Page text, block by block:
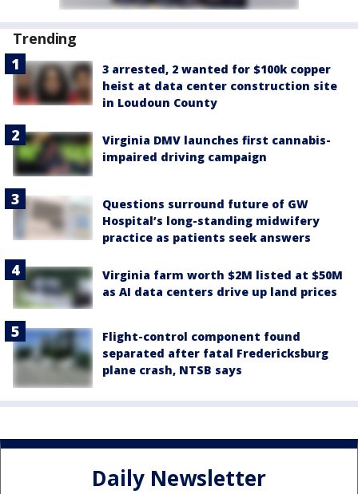
Trending
3 arrested, 2 wanted for $100k copper
heist at data center construction site
in Loudoun County
Virginia DMV launches first cannabis-
impaired driving campaign
Questions surround future of GW
Hospital’s long-standing midwifery
practice as patients seek answers
Virginia farm worth $2M listed at $50M
as AI data centers drive up land prices
Flight-control component found
separated after fatal Fredericksburg
plane crash, NTSB says
Daily Newsletter